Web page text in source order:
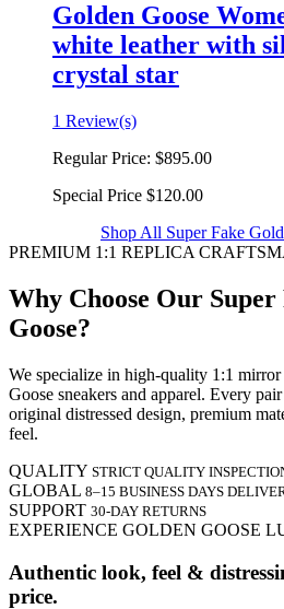
Golden Goose
white leather with
crystal star
1 Review(s)
Regular Price: $895.00
Special Price $120.00
Shop All Super Fake
PREMIUM 1:1 REPLICA
Why Choose Our Super
Goose?
We specialize in high-quality 1:1
Goose sneakers and apparel. Every
original distressed design, premium
feel.
QUALITY STRICT QUALITY
GLOBAL 8–15 BUSINESS DAYS
SUPPORT 30-DAY RETURNS
EXPERIENCE GOLDEN GOOSE
Authentic look, feel &
price.